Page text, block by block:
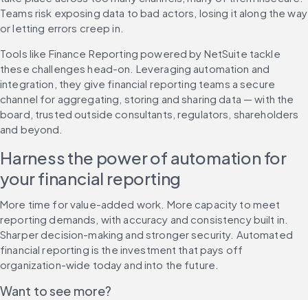
Teams risk exposing data to bad actors, losing it along the way
or letting errors creep in.
Tools like Finance Reporting powered by NetSuite tackle
these challenges head-on. Leveraging automation and
integration, they give financial reporting teams a secure
channel for aggregating, storing and sharing data — with the
board, trusted outside consultants, regulators, shareholders
and beyond.
Harness the power of automation for
your financial reporting
More time for value-added work. More capacity to meet
reporting demands, with accuracy and consistency built in.
Sharper decision-making and stronger security. Automated
financial reporting is the investment that pays off
organization-wide today and into the future.
Want to see more?